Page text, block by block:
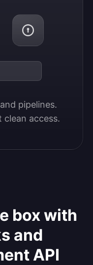
pipelines.
clean access.
box with
and
API